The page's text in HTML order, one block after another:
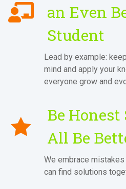
an Even
Student
Lead by example:
mind and apply your
everyone grow and
Be Honest
All Be
We embrace
can find solutions